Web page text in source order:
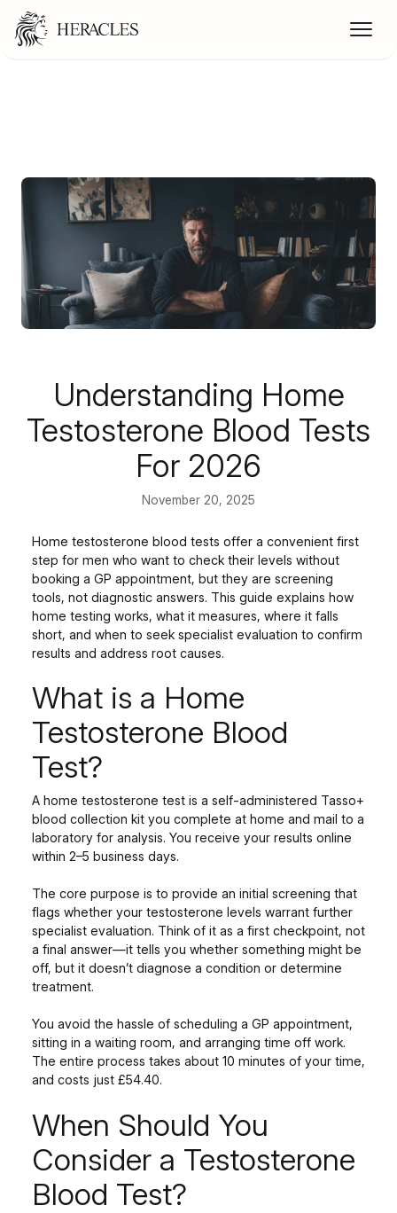
Understanding Home
Testosterone Blood Tests
For 2026
November 20, 2025
Home testosterone blood tests offer a convenient first
step for men who want to check their levels without
booking a GP appointment, but they are screening
tools, not diagnostic answers. This guide explains how
home testing works, what it measures, where it falls
short, and when to seek specialist evaluation to confirm
results and address root causes.
What is a Home
Testosterone Blood
Test?
A home testosterone test is a self-administered Tasso+
blood collection kit you complete at home and mail to a
laboratory for analysis. You receive your results online
within 2–5 business days.
The core purpose is to provide an initial screening that
flags whether your testosterone levels warrant further
specialist evaluation. Think of it as a first checkpoint, not
a final answer—it tells you whether something might be
off, but it doesn’t diagnose a condition or determine
treatment.
You avoid the hassle of scheduling a GP appointment,
sitting in a waiting room, and arranging time off work.
The entire process takes about 10 minutes of your time,
and costs just £54.40.
When Should You
Consider a Testosterone
Blood Test?